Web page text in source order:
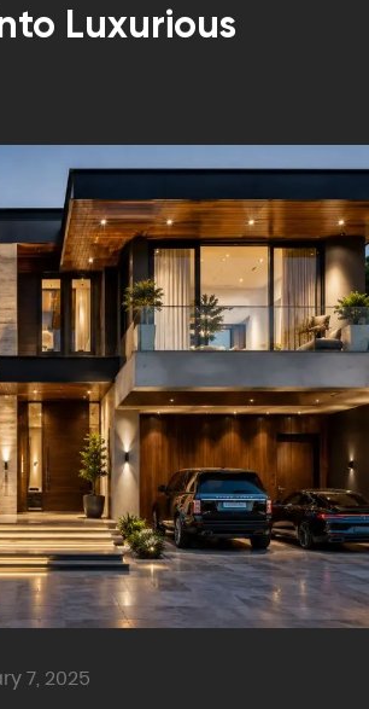
Luxurious
7, 2025